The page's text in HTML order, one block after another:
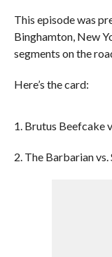
This episode was
Binghamton, New
segments on the
Here’s the card:
1. Brutus Beefcake
2. The Barbarian